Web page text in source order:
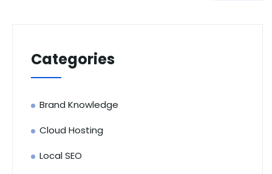
Categories
Brand Knowledge
Cloud Hosting
Local SEO